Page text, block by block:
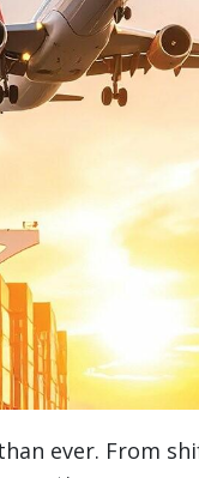
ever. From